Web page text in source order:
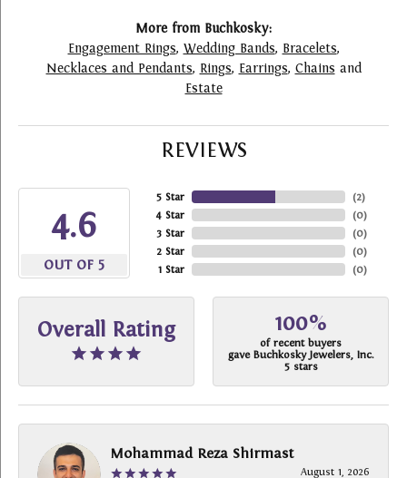
More from Buchkosky:
Engagement Rings, Wedding Bands, Bracelets,
Necklaces and Pendants, Rings, Earrings, Chains and
Estate
REVIEWS
4.6
OUT OF 5
5 Star
4 Star
3 Star
2 Star
1 Star
(2)
(0)
(0)
(0)
(0)
Overall Rating 100%
of recent buyers
gave Buchkosky Jewelers, Inc.
5 stars
Mohammad Reza Shirmast
August 1, 2026